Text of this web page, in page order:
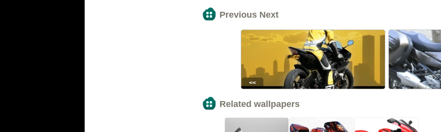
Previous Next
<<
Related wallpapers